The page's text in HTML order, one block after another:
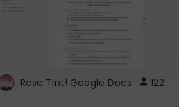
Rose Tint! Google Docs 122